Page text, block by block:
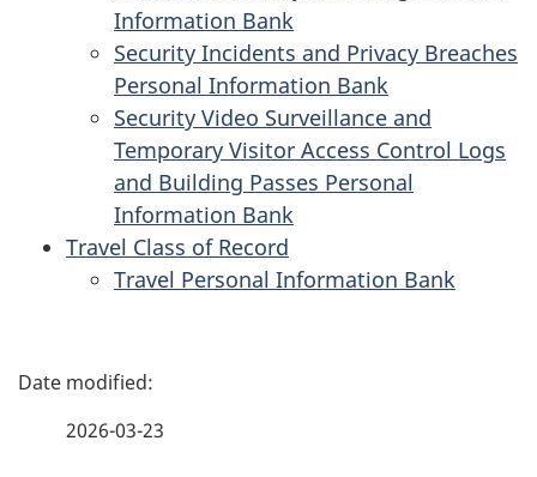
Information Bank
Security Incidents and Privacy Breaches
Personal Information Bank
Security Video Surveillance and
Temporary Visitor Access Control Logs
and Building Passes Personal
Information Bank
Travel Class of Record
Travel Personal Information Bank
P
2026-03-23